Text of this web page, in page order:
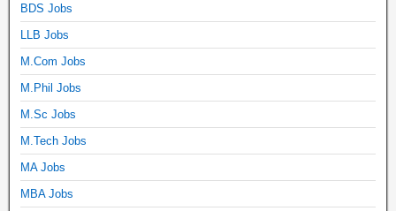
BDS Jobs
LLB Jobs
M.Com Jobs
M.Phil Jobs
M.Sc Jobs
M.Tech Jobs
MA Jobs
MBA Jobs